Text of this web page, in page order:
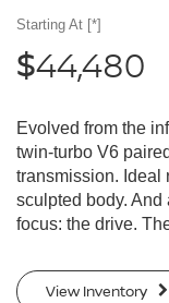
Starting At [*]
$44,480
Evolved from the
twin-turbo V6
transmission. Ideal
sculpted body.
focus: the drive.
View Inventory